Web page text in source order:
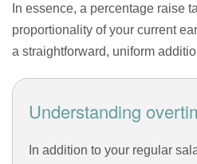
In essence, a percentage raise
proportionality of your current
a straightforward, uniform
Understanding
In addition to your regular